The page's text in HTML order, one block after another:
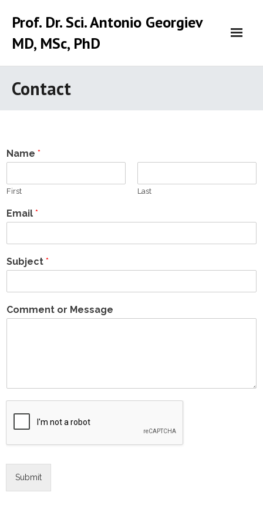
Prof. Dr. Sci. Antonio Georgiev
MD, MSc, PhD
Contact
Name *
First Last
Email *
Subject *
Comment or Message
Submit